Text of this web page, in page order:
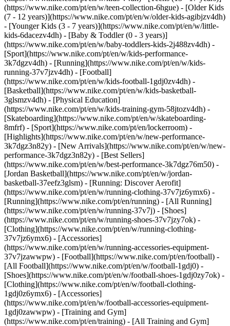
(https://www.nike.com/pt/en/w/teen-collection-6hgue) - [Older Kids
(7 - 12 years)](https://www.nike.com/pt/en/w/older-kids-agibjzv4dh)
- [Younger Kids (3 - 7 years)](https://www.nike.com/pt/en/w/little-
kids-6dacezv4dh) - [Baby & Toddler (0 - 3 years)]
(https://www.nike.com/pt/en/w/baby-toddlers-kids-2j488zv4dh) -
[Sport](https://www.nike.com/pt/en/w/kids-performance-
3k7dgzv4dh) - [Running](https://www.nike.com/pt/en/w/kids-
running-37v7jzv4dh) - [Football]
(https://www.nike.com/pt/en/w/kids-football-1gdj0zv4dh) -
[Basketball](https://www.nike.com/pt/en/w/kids-basketball-
3glsmzv4dh) - [Physical Education]
(https://www.nike.com/pt/en/w/kids-training-gym-58jtozv4dh) -
[Skateboarding](https://www.nike.com/pt/en/w/skateboarding-
8mfrf) - [Sport](https://www.nike.com/pt/en/lockerroom) -
[Highlights](https://www.nike.com/pt/en/w/new-performance-
3k7dgz3n82y) - [New Arrivals](https://www.nike.com/pt/en/w/new-
performance-3k7dgz3n82y) - [Best Sellers]
(https://www.nike.com/pt/en/w/best-performance-3k7dgz76m50) -
[Jordan Basketball](https://www.nike.com/pt/en/w/jordan-
basketball-37eefz3glsm) - [Running: Discover Aerofit]
(https://www.nike.com/pt/en/w/running-clothing-37v7jz6ymx6) -
[Running](https://www.nike.com/pt/en/running) - [All Running]
(https://www.nike.com/pt/en/w/running-37v7j) - [Shoes]
(https://www.nike.com/pt/en/w/running-shoes-37v7jzy7ok) -
[Clothing](https://www.nike.com/pt/en/w/running-clothing-
37v7jz6ymx6) - [Accessories]
(https://www.nike.com/pt/en/w/running-accessories-equipment-
37v7jzawwpw) - [Football](https://www.nike.com/pt/en/football) -
[All Football](https://www.nike.com/pt/en/w/football-1gdj0) -
[Shoes](https://www.nike.com/pt/en/w/football-shoes-1gdj0zy7ok) -
[Clothing](https://www.nike.com/pt/en/w/football-clothing-
1gdj0z6ymx6) - [Accessories]
(https://www.nike.com/pt/en/w/football-accessories-equipment-
1gdj0zawwpw) - [Training and Gym]
(https://www.nike.com/pt/en/training) - [All Training and Gym]